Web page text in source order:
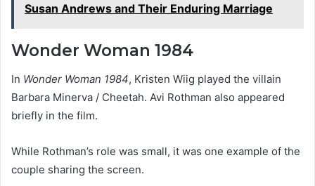
Susan Andrews and Their Enduring Marriage
Wonder Woman 1984
In Wonder Woman 1984, Kristen Wiig played the villain
Barbara Minerva / Cheetah. Avi Rothman also appeared
briefly in the film.
While Rothman’s role was small, it was one example of the
couple sharing the screen.